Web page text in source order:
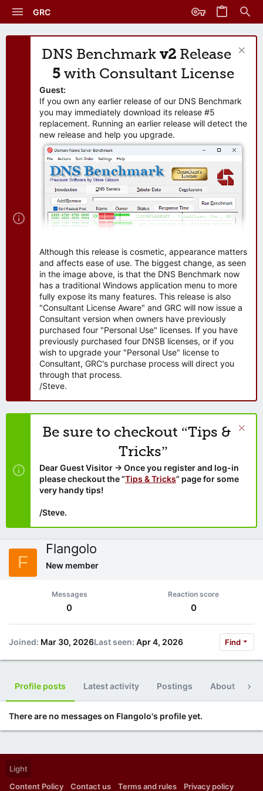
GRC
DNS Benchmark v2 Release
5 with Consultant License
Guest:
If you own any earlier release of our DNS Benchmark
you may immediately download its release #5
replacement. Running an earlier release will detect the
new release and help you upgrade.
Although this release is cosmetic, appearance matters
and affects ease of use. The biggest change, as seen
in the image above, is that the DNS Benchmark now
has a traditional Windows application menu to more
fully expose its many features. This release is also
"Consultant License Aware" and GRC will now issue a
Consultant version when owners have previously
purchased four "Personal Use" licenses. If you have
previously purchased four DNSB licenses, or if you
wish to upgrade your "Personal Use" license to
Consultant, GRC's purchase process will direct you
through that process.
/Steve.
Be sure to checkout “Tips &
Tricks”
Dear Guest Visitor → Once you register and log-in
please checkout the “Tips & Tricks” page for some
very handy tips!
/Steve.
F
Flangolo
New member
Messages
0
Reaction score
0
Joined Mar 30, 2026Last seen Apr 4, 2026 Find
Profile posts Latest activity Postings About
There are no messages on Flangolo's profile yet.
Light
Content Policy
Contact us Terms and rules Privacy policy